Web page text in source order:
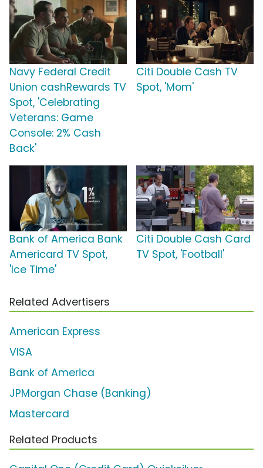
Navy Federal Credit
Union cashRewards TV
Spot, 'Celebrating
Veterans: Game
Console: 2% Cash
Back'
Citi Double Cash TV
Spot, 'Mom'
Bank of America Bank
Americard TV Spot,
'Ice Time'
Citi Double Cash Card
TV Spot, 'Football'
Related Advertisers
American Express
VISA
Bank of America
JPMorgan Chase (Banking)
Mastercard
Related Products